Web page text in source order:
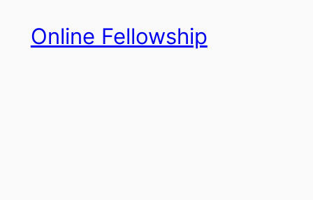
content
Online Fellowship